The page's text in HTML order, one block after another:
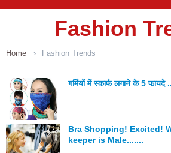
Mates & Me
Fashion Trends
Healthy Living
Beauty
Fashion
Home › Fashion Trends
गर्मियों में स्कार्फ लगाने के 5 फायदे
Bra Shopping! Excited!
keeper is Male.......